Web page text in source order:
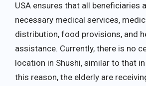
USA ensures that all beneficiaries
necessary medical services,
distribution, food provisions, and
assistance. Currently, there is no
location in Shushi, similar to that
this reason, the elderly are